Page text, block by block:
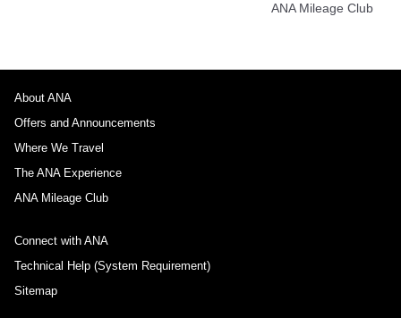
ANA Mileage Club
About ANA
Offers and Announcements
Where We Travel
The ANA Experience
ANA Mileage Club
Connect with ANA
Technical Help (System Requirement)
Sitemap